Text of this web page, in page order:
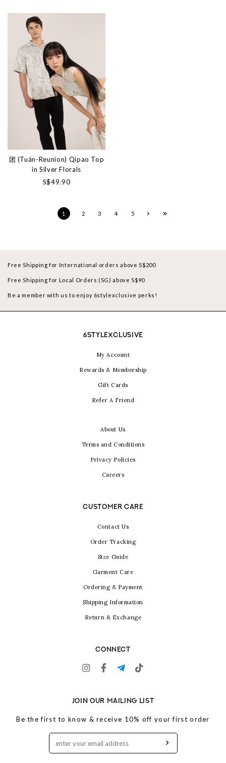
团 (Tuán-Reunion) Qipao Top
in Silver Florals
S$49.90
1 2 3 4 5
Free Shipping for International orders above S$200
Free Shipping for Local Orders (SG) above S$90
Be a member with us to enjoy 6stylexclusive perks!
6STYLEXCLUSIVE
My Account
Rewards & Membership
Gift Cards
Refer A Friend
About Us
Terms and Conditions
Privacy Policies
Careers
CUSTOMER CARE
Contact Us
Order Tracking
Size Guide
Garment Care
Ordering & Payment
Shipping Information
Return & Exchange
CONNECT
JOIN OUR MAILING LIST
Be the first to know & receive 10% off your first order